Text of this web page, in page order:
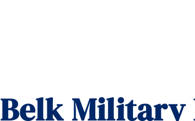
Belk Military